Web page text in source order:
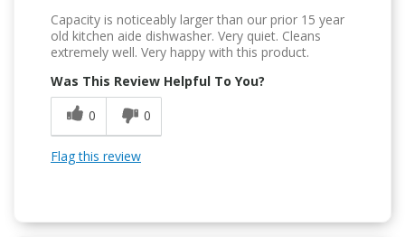
Capacity is noticeably larger than our prior 15 year
old kitchen aide dishwasher. Very quiet. Cleans
extremely well. Very happy with this product.
Was This Review Helpful To You?
0
0
Flag this review